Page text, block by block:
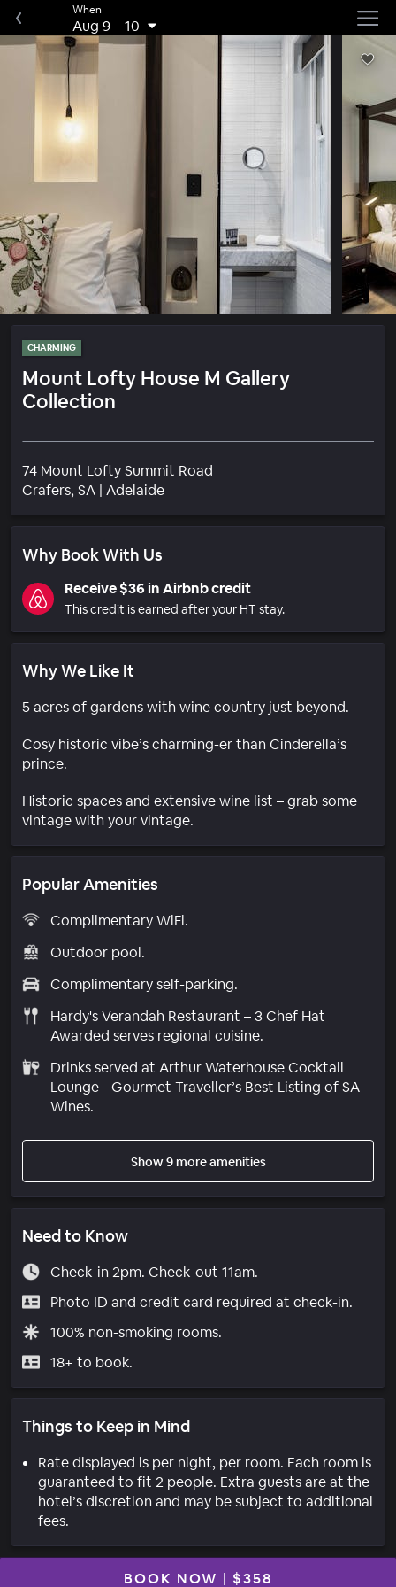
When
Aug 9–10
CHARMING
Mount Lofty House M Gallery
Collection
74 Mount Lofty Summit Road
Crafers, SA | AdelaideNeighborhood
Why Book With Us
Receive $36 in Airbnb credit
This credit is earned after your HT stay.
Why We Like It
5 acres of gardens with wine country just beyond.
Cosy historic vibe’s charming-er than Cinderella’s
prince.
Historic spaces and extensive wine list – grab some
vintage with your vintage.
Popular Amenities
Complimentary WiFi.
Outdoor pool.
Complimentary self-parking.
Hardy's Verandah Restaurant – 3 Chef Hat
Awarded serves regional cuisine.
Drinks served at Arthur Waterhouse Cocktail
Lounge - Gourmet Traveller’s Best Listing of SA
Wines.
Show 9 more amenities
Need to Know
Check-in 2pm. Check-out 11am.
Photo ID and credit card required at check-in.
100% non-smoking rooms.
18+ to book.
Things to Keep in Mind
Rate displayed is per night, per room. Each room is
guaranteed to fit 2 people. Extra guests are at the
hotel’s discretion and may be subject to additional
fees.
BOOK NOW | $358